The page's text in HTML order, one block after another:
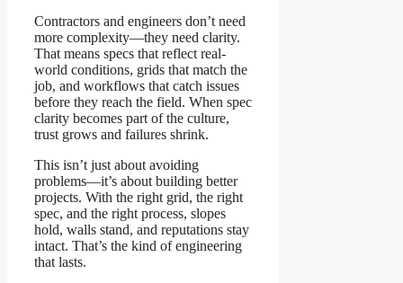
Contractors and engineers don’t need
more complexity—they need clarity.
That means specs that reflect real-
world conditions, grids that match the
job, and workflows that catch issues
before they reach the field. When spec
clarity becomes part of the culture,
trust grows and failures shrink.
This isn’t just about avoiding
problems—it’s about building better
projects. With the right grid, the right
spec, and the right process, slopes
hold, walls stand, and reputations stay
intact. That’s the kind of engineering
that lasts.